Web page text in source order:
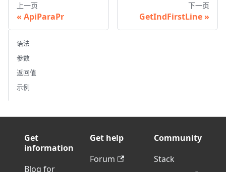
上一页
ApiParaPr
下一页
GetIndFirstLine
语法
参数
返回值
示例
Get
information
Blog for
Get help
Forum
Community
Stack